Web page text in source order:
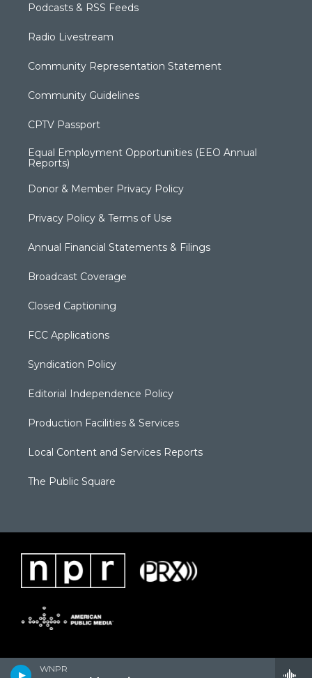
WNPR
Podcasts & RSS Feeds
Radio Livestream
Community Representation Statement
Community Guidelines
CPTV Passport
Equal Employment Opportunities (EEO Annual
Reports)
Donor & Member Privacy Policy
Privacy Policy & Terms of Use
Annual Financial Statements & Filings
Broadcast Coverage
Closed Captioning
FCC Applications
Syndication Policy
Editorial Independence Policy
Production Facilities & Services
Local Content and Services Reports
The Public Square